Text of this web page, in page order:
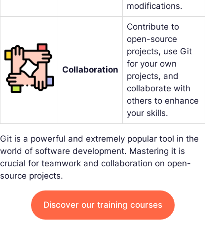
modifications.
Collaboration
Contribute to
open-source
projects, use Git
for your own
projects, and
collaborate with
others to enhance
your skills.
Git is a powerful and extremely popular tool in the
world of software development. Mastering it is
crucial for teamwork and collaboration on open-
source projects.
Discover our training courses